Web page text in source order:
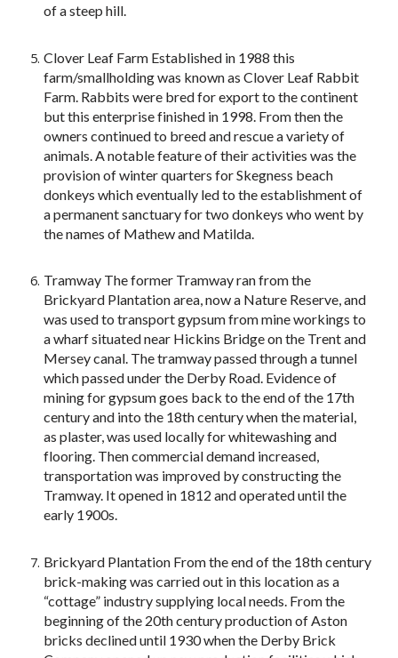
of a steep hill.
Clover Leaf Farm Established in 1988 this
farm/smallholding was known as Clover Leaf Rabbit
Farm. Rabbits were bred for export to the continent
but this enterprise finished in 1998. From then the
owners continued to breed and rescue a variety of
animals. A notable feature of their activities was the
provision of winter quarters for Skegness beach
donkeys which eventually led to the establishment of
a permanent sanctuary for two donkeys who went by
the names of Mathew and Matilda.
Tramway The former Tramway ran from the
Brickyard Plantation area, now a Nature Reserve, and
was used to transport gypsum from mine workings to
a wharf situated near Hickins Bridge on the Trent and
Mersey canal. The tramway passed through a tunnel
which passed under the Derby Road. Evidence of
mining for gypsum goes back to the end of the 17th
century and into the 18th century when the material,
as plaster, was used locally for whitewashing and
flooring. Then commercial demand increased,
transportation was improved by constructing the
Tramway. It opened in 1812 and operated until the
early 1900s.
Brickyard Plantation From the end of the 18th century
brick-making was carried out in this location as a
“cottage” industry supplying local needs. From the
beginning of the 20th century production of Aston
bricks declined until 1930 when the Derby Brick